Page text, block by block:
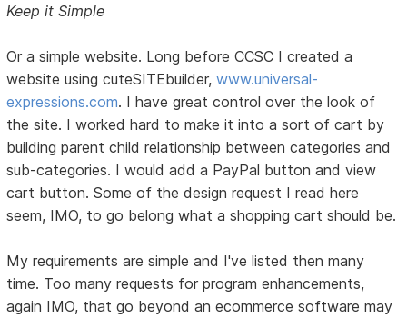
Keep it Simple
Or a simple website. Long before CCSC I created a
website using cuteSITEbuilder,www.universal-
expressions.com. I have great control over the look of
the site. I worked hard to make it into a sort of cart by
building parent child relationship between categories and
sub-categories. I would add a PayPal button and view
cart button. Some of the design request I read here
seem, IMO, to go belong what a shopping cart should be.
My requirements are simple and I've listed then many
time. Too many requests for program enhancements,
again IMO, that go beyond an ecommerce software may